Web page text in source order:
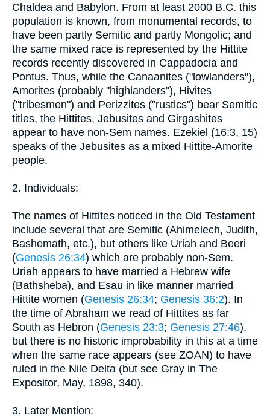
Chaldea and Babylon. From at least 2000 B.C. this
population is known, from monumental records, to
have been partly Semitic and partly Mongolic; and
the same mixed race is represented by the Hittite
records recently discovered in Cappadocia and
Pontus. Thus, while the Canaanites ("lowlanders"),
Amorites (probably "highlanders"), Hivites
("tribesmen") and Perizzites ("rustics") bear Semitic
titles, the Hittites, Jebusites and Girgashites
appear to have non-Sem names. Ezekiel (16:3, 15)
speaks of the Jebusites as a mixed Hittite-Amorite
people.
2. Individuals:
The names of Hittites noticed in the Old Testament
include several that are Semitic (Ahimelech, Judith,
Bashemath, etc.), but others like Uriah and Beeri
(Genesis 26:34) which are probably non-Sem.
Uriah appears to have married a Hebrew wife
(Bathsheba), and Esau in like manner married
Hittite women (Genesis 26:34; Genesis 36:2). In
the time of Abraham we read of Hittites as far
South as Hebron (Genesis 23:3; Genesis 27:46),
but there is no historic improbability in this at a time
when the same race appears (see ZOAN) to have
ruled in the Nile Delta (but see Gray in The
Expositor, May, 1898, 340).
3. Later Mention: